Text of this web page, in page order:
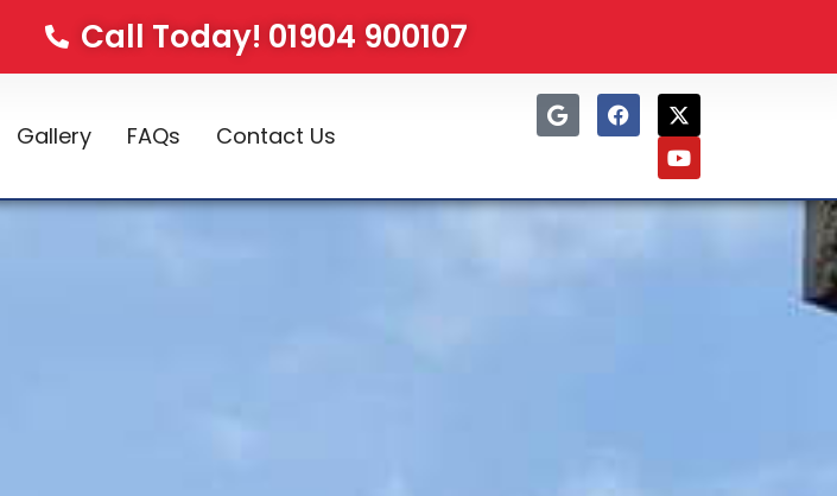
Call Today! 01904 900107
Gallery FAQs Contact Us